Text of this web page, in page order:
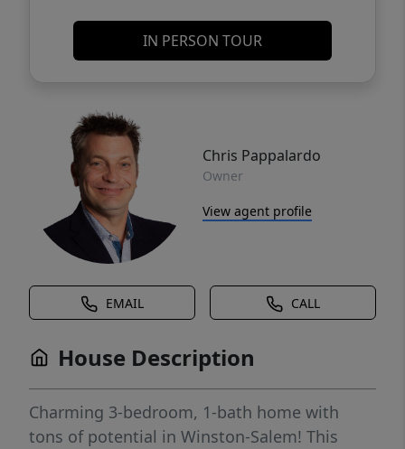
IN PERSON TOUR
Chris Pappalardo
Owner
View agent profile
EMAIL CALL
House Description
Charming 3-bedroom, 1-bath home with
tons of potential in Winston-Salem! This